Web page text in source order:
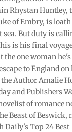
Rhystan Huntley,
of Embry, is
sea. But duty is
is his final
the one woman he's
to England on
Author Amalie
and Publishers
of romance
Beast of Beswick,
Daily's Top 24 Best